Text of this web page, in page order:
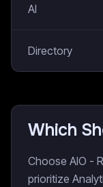
AI
Directory
Which
Choose AIO -
prioritize